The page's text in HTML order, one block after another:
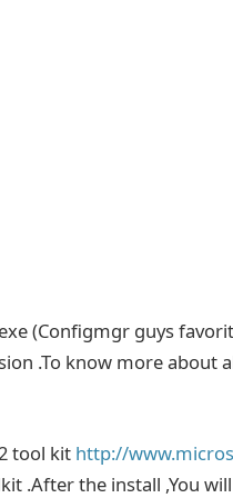
(Configmgr guys
.To know more about
tool kit http://
.After the install ,You